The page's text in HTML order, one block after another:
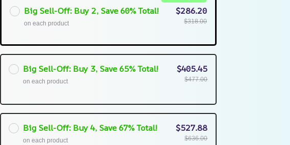
Big Sell-Off: Buy 2, Save 60% Total!
on each product
$286.20
$318.00
Big Sell-Off: Buy 3, Save 65% Total!
on each product
$405.45
$477.00
Big Sell-Off: Buy 4, Save 67% Total!
on each product
$527.88
$636.00